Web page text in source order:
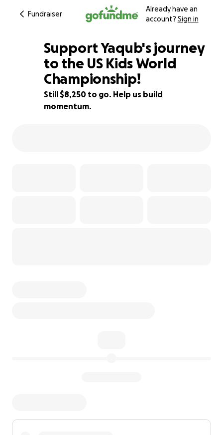
Fundraiser
Already have an
account? Sign in
73% complete
Support Yaqub's journey
to the US Kids World
Championship!
Still $8,250 to go. Help us build
momentum.